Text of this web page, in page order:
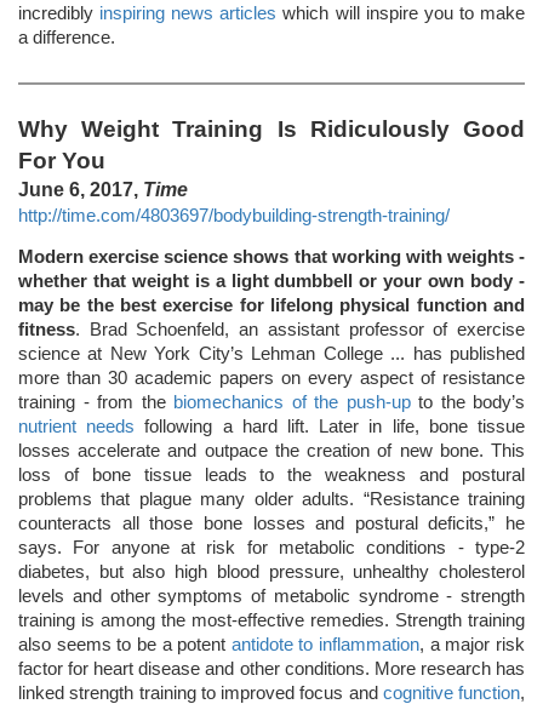
incredibly inspiring news articles which will inspire you to make
a difference.
Why Weight Training Is Ridiculously Good
For You
June 6, 2017, Time
http://time.com/4803697/bodybuilding-strength-training/
Modern exercise science shows that working with weights -
whether that weight is a light dumbbell or your own body -
may be the best exercise for lifelong physical function and
fitness. Brad Schoenfeld, an assistant professor of exercise
science at New York City’s Lehman College ... has published
more than 30 academic papers on every aspect of resistance
training - from the biomechanics of the push-upto the body’s
nutrient needs following a hard lift. Later in life, bone tissue
losses accelerate and outpace the creation of new bone. This
loss of bone tissue leads to the weakness and postural
problems that plague many older adults. “Resistance training
counteracts all those bone losses and postural deficits,” he
says. For anyone at risk for metabolic conditions - type-2
diabetes, but also high blood pressure, unhealthy cholesterol
levels and other symptoms of metabolic syndrome - strength
training is among the most-effective remedies. Strength training
also seems to be a potent antidote to inflammation, a major risk
factor for heart disease and other conditions. More research has
linked strength training to improved focus and cognitive function,